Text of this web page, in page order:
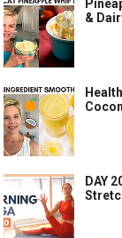
&
DAY